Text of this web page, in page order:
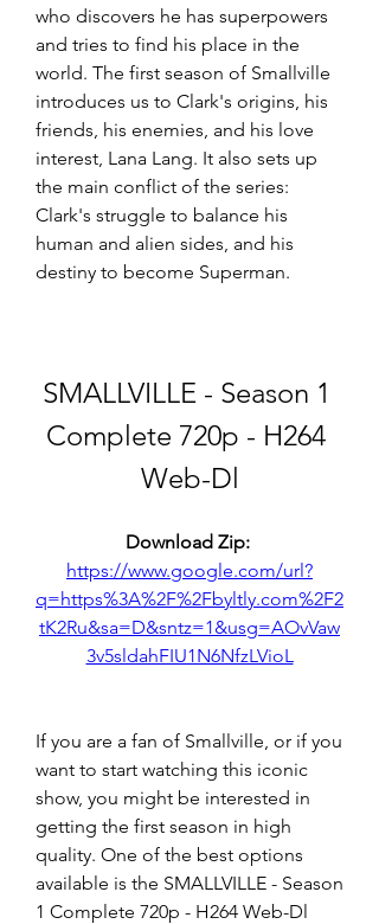
who discovers he has superpowers
and tries to find his place in the
world. The first season of Smallville
introduces us to Clark's origins, his
friends, his enemies, and his love
interest, Lana Lang. It also sets up
the main conflict of the series:
Clark's struggle to balance his
human and alien sides, and his
destiny to become Superman.
SMALLVILLE - Season 1
Complete 720p - H264
Web-Dl
Download Zip:
https://www.google.com/url?
q=https%3A%2F%2Fbyltly.com%2F2
tK2Ru&sa=D&sntz=1&usg=AOvVaw
3v5sldahFIU1N6NfzLVioL
If you are a fan of Smallville, or if you
want to start watching this iconic
show, you might be interested in
getting the first season in high
quality. One of the best options
available is the SMALLVILLE - Season
1 Complete 720p - H264 Web-Dl